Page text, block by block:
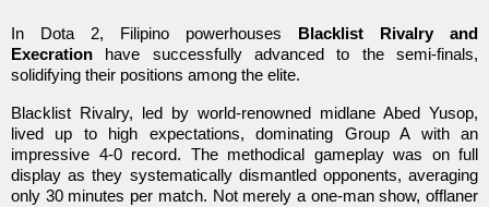
In Dota 2, Filipino powerhouses Blacklist Rivalry and
Execration have successfully advanced to the semi-finals,
solidifying their positions among the elite.
Blacklist Rivalry, led by world-renowned midlane Abed Yusop,
lived up to high expectations, dominating Group A with an
impressive 4-0 record. The methodical gameplay was on full
display as they systematically dismantled opponents, averaging
only 30 minutes per match. Not merely a one-man show, offlaner